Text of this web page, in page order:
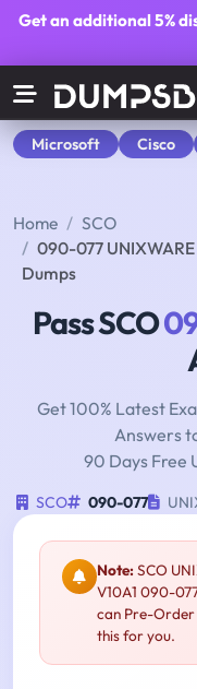
Get an additional5%
Microsoft Cisco
Home
SCO
090-077 UNIXWARE
Dumps
Pass SCO
Get 100% Latest
Answers
90 Days Free
SCO 090-077
Note:SCO
V10A1 090-
can Pre-
this for you.